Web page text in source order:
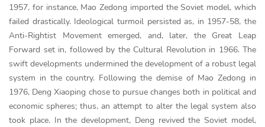
1957, for instance, Mao Zedong imported the Soviet model, which
failed drastically. Ideological turmoil persisted as, in 1957-58, the
Anti-Rightist Movement emerged, and, later, the Great Leap
Forward set in, followed by the Cultural Revolution in 1966. The
swift developments undermined the development of a robust legal
system in the country. Following the demise of Mao Zedong in
1976, Deng Xiaoping chose to pursue changes both in political and
economic spheres; thus, an attempt to alter the legal system also
took place. In the development, Deng revived the Soviet model,